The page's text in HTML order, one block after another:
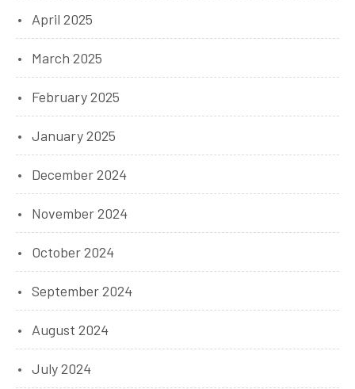
April 2025
March 2025
February 2025
January 2025
December 2024
November 2024
October 2024
September 2024
August 2024
July 2024